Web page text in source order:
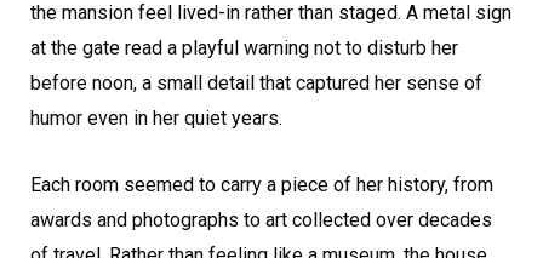
the mansion feel lived-in rather than staged. A metal sign
at the gate read a playful warning not to disturb her
before noon, a small detail that captured her sense of
humor even in her quiet years.
Each room seemed to carry a piece of her history, from
awards and photographs to art collected over decades